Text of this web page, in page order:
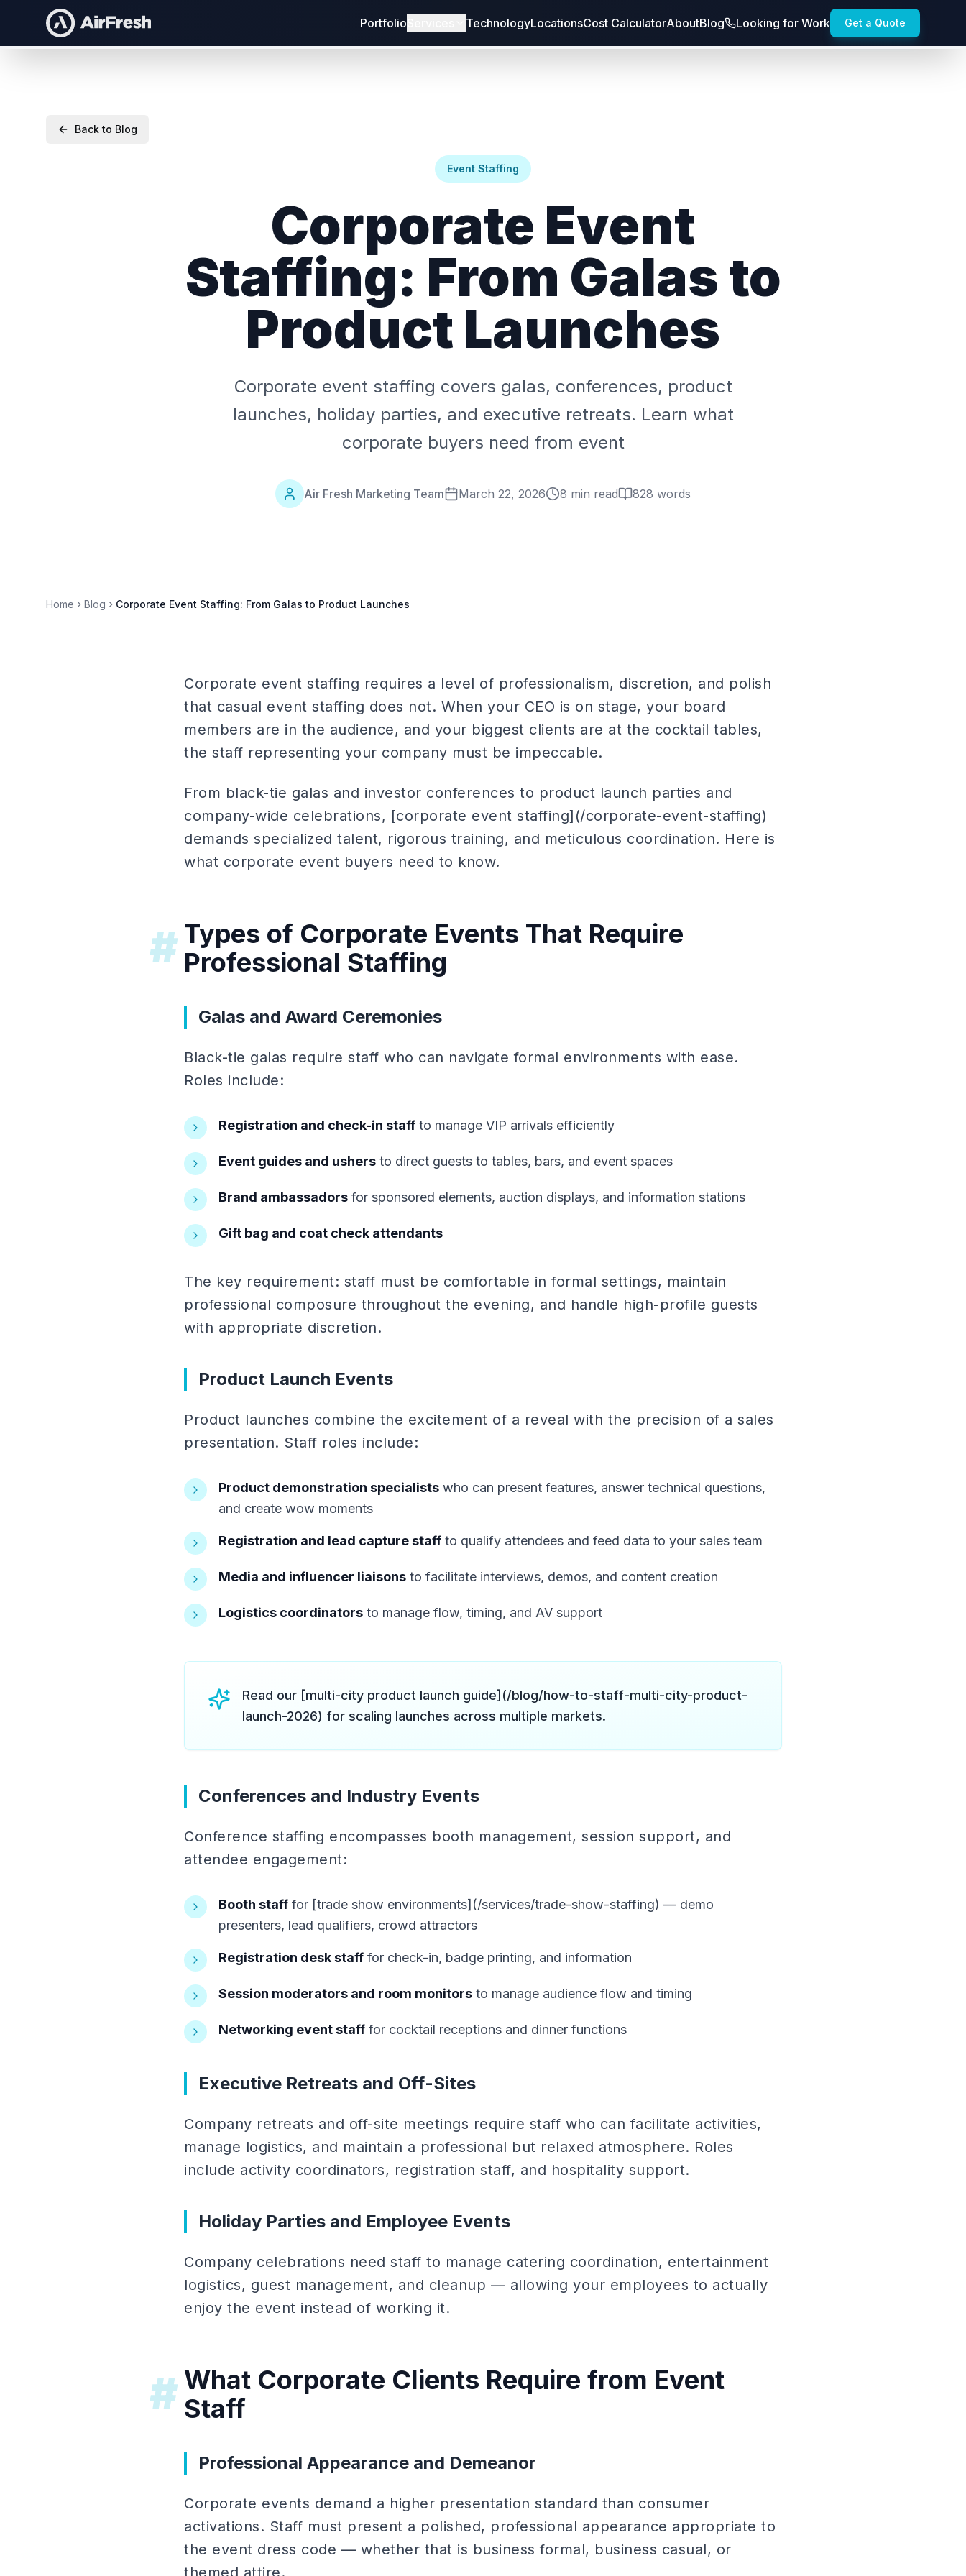
Portfolio TechnologyLocationsCost CalculatorAboutBlog Looking for Work Get a Quote
Back to Blog
Event Staffing
Corporate Event
Staffing: From Galas to
Product Launches
Corporate event staffing covers galas, conferences, product
launches, holiday parties, and executive retreats. Learn what
corporate buyers need from event
Air Fresh Marketing Team March 22, 2026 8 min read 828 words
Home Blog Corporate Event Staffing: From Galas to Product Launches
Corporate event staffing requires a level of professionalism, discretion, and polish
that casual event staffing does not. When your CEO is on stage, your board
members are in the audience, and your biggest clients are at the cocktail tables,
the staff representing your company must be impeccable.
From black-tie galas and investor conferences to product launch parties and
company-wide celebrations, [corporate event staffing](/corporate-event-staffing)
demands specialized talent, rigorous training, and meticulous coordination. Here is
what corporate event buyers need to know.
# Types of Corporate Events That Require
Professional Staffing
Galas and Award Ceremonies
Black-tie galas require staff who can navigate formal environments with ease.
Roles include:
Registration and check-in staff to manage VIP arrivals efficiently
Event guides and ushers to direct guests to tables, bars, and event spaces
Brand ambassadors for sponsored elements, auction displays, and information stations
Gift bag and coat check attendants
The key requirement: staff must be comfortable in formal settings, maintain
professional composure throughout the evening, and handle high-profile guests
with appropriate discretion.
Product Launch Events
Product launches combine the excitement of a reveal with the precision of a sales
presentation. Staff roles include:
Product demonstration specialists who can present features, answer technical questions,
and create wow moments
Registration and lead capture staff to qualify attendees and feed data to your sales team
Media and influencer liaisons to facilitate interviews, demos, and content creation
Logistics coordinators to manage flow, timing, and AV support
Read our [multi-city product launch guide](/blog/how-to-staff-multi-city-product-
launch-2026) for scaling launches across multiple markets.
Conferences and Industry Events
Conference staffing encompasses booth management, session support, and
attendee engagement:
Booth staff for [trade show environments](/services/trade-show-staffing) — demo
presenters, lead qualifiers, crowd attractors
Registration desk staff for check-in, badge printing, and information
Session moderators and room monitors to manage audience flow and timing
Networking event staff for cocktail receptions and dinner functions
Executive Retreats and Off-Sites
Company retreats and off-site meetings require staff who can facilitate activities,
manage logistics, and maintain a professional but relaxed atmosphere. Roles
include activity coordinators, registration staff, and hospitality support.
Holiday Parties and Employee Events
Company celebrations need staff to manage catering coordination, entertainment
logistics, guest management, and cleanup — allowing your employees to actually
enjoy the event instead of working it.
# What Corporate Clients Require from Event
Staff
Professional Appearance and Demeanor
Corporate events demand a higher presentation standard than consumer
activations. Staff must present a polished, professional appearance appropriate to
the event dress code — whether that is business formal, business casual, or
themed attire.